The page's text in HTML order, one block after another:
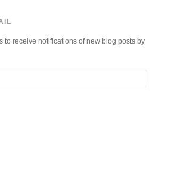
to receive notifications of new blog posts by